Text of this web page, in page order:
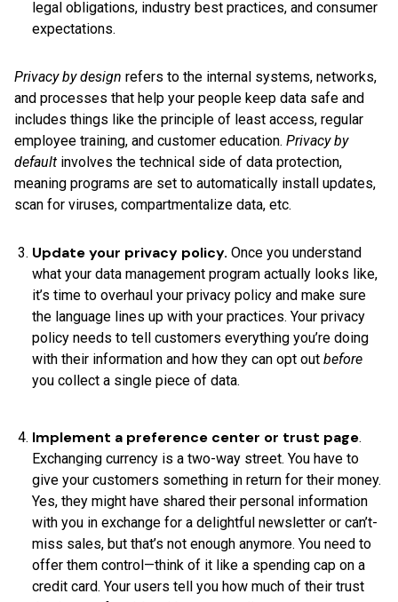
legal obligations, industry best practices, and consumer
expectations.
Privacy by design refers to the internal systems, networks,
and processes that help your people keep data safe and
includes things like the principle of least access, regular
employee training, and customer education. Privacy by
default involves the technical side of data protection,
meaning programs are set to automatically install updates,
scan for viruses, compartmentalize data, etc.
Update your privacy policy.Once you understand
what your data management program actually looks like,
it’s time to overhaul your privacy policy and make sure
the language lines up with your practices. Your privacy
policy needs to tell customers everything you’re doing
with their information and how they can opt outbefore
you collect a single piece of data.
Implement a preference center or trust page.
Exchanging currency is a two-way street. You have to
give your customers something in return for their money.
Yes, they might have shared their personal information
with you in exchange for a delightful newsletter or can’t-
miss sales, but that’s not enough anymore. You need to
offer them control—think of it like a spending cap on a
credit card. Your users tell you how much of their trust